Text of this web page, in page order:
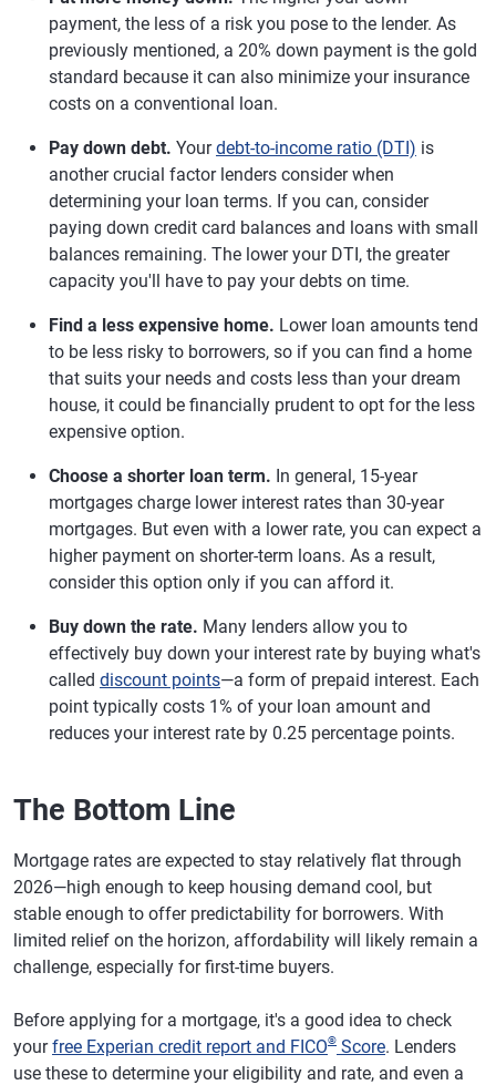
payment, the less of a risk you pose to the lender. As
previously mentioned, a 20% down payment is the gold
standard because it can also minimize your insurance
costs on a conventional loan.
Pay down debt. Yourdebt-to-income ratio (DTI) is
another crucial factor lenders consider when
determining your loan terms. If you can, consider
paying down credit card balances and loans with small
balances remaining. The lower your DTI, the greater
capacity you'll have to pay your debts on time.
Find a less expensive home. Lower loan amounts tend
to be less risky to borrowers, so if you can find a home
that suits your needs and costs less than your dream
house, it could be financially prudent to opt for the less
expensive option.
Choose a shorter loan term. In general, 15-year
mortgages charge lower interest rates than 30-year
mortgages. But even with a lower rate, you can expect a
higher payment on shorter-term loans. As a result,
consider this option only if you can afford it.
Buy down the rate. Many lenders allow you to
effectively buy down your interest rate by buying what's
called discount points—a form of prepaid interest. Each
point typically costs 1% of your loan amount and
reduces your interest rate by 0.25 percentage points.
The Bottom Line
Mortgage rates are expected to stay relatively flat through
2026—high enough to keep housing demand cool, but
stable enough to offer predictability for borrowers. With
limited relief on the horizon, affordability will likely remain a
challenge, especially for first-time buyers.
Before applying for a mortgage, it's a good idea to check
yourfree Experian credit report and FICO® Score. Lenders
use these to determine your eligibility and rate, and even a